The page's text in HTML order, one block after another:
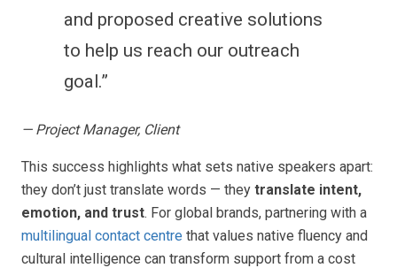
and proposed creative solutions
to help us reach our outreach
goal.”
— Project Manager, Client
This success highlights what sets native speakers apart:
they don’t just translate words — they translate intent,
emotion, and trust. For global brands, partnering with a
multilingual contact centre that values native fluency and
cultural intelligence can transform support from a cost